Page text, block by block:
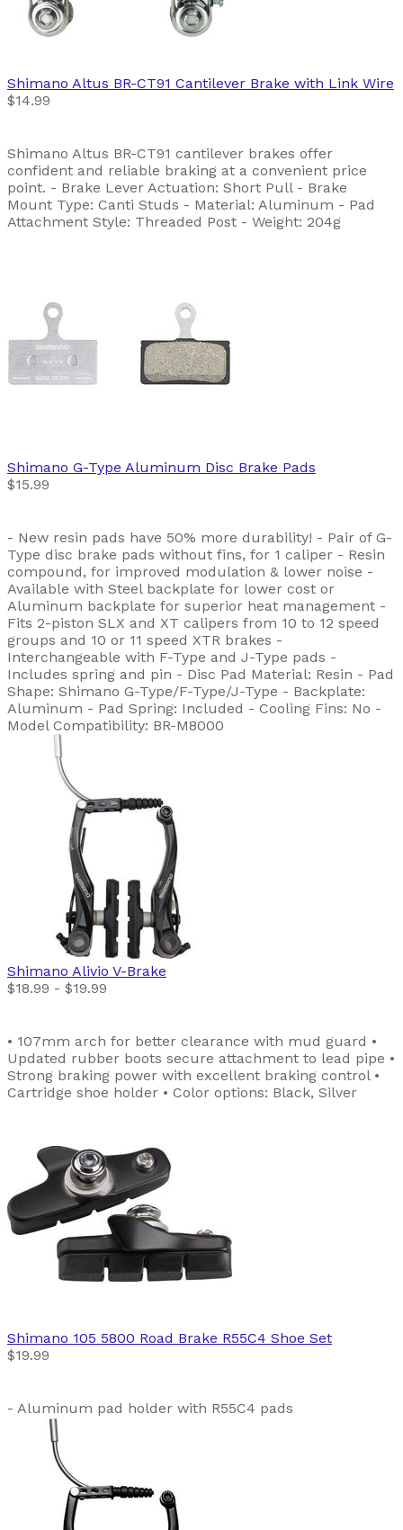
Shimano Altus BR-CT91 Cantilever Brake with Link Wire
$14.99
Shimano Altus BR-CT91 cantilever brakes offer
confident and reliable braking at a convenient price
point. - Brake Lever Actuation: Short Pull - Brake
Mount Type: Canti Studs - Material: Aluminum - Pad
Attachment Style: Threaded Post - Weight: 204g
Shimano G-Type Aluminum Disc Brake Pads
$15.99
- New resin pads have 50% more durability! - Pair of G-
Type disc brake pads without fins, for 1 caliper - Resin
compound, for improved modulation & lower noise -
Available with Steel backplate for lower cost or
Aluminum backplate for superior heat management -
Fits 2-piston SLX and XT calipers from 10 to 12 speed
groups and 10 or 11 speed XTR brakes -
Interchangeable with F-Type and J-Type pads -
Includes spring and pin - Disc Pad Material: Resin - Pad
Shape: Shimano G-Type/F-Type/J-Type - Backplate:
Aluminum - Pad Spring: Included - Cooling Fins: No -
Model Compatibility: BR-M8000
Shimano Alivio V-Brake
$18.99 - $19.99
• 107mm arch for better clearance with mud guard •
Updated rubber boots secure attachment to lead pipe •
Strong braking power with excellent braking control •
Cartridge shoe holder • Color options: Black, Silver
Shimano 105 5800 Road Brake R55C4 Shoe Set
$19.99
- Aluminum pad holder with R55C4 pads